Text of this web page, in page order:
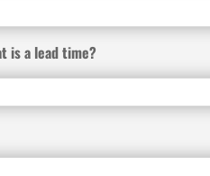
is a lead time?